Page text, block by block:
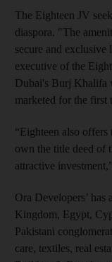
The Eighteen JV
diaspora. "The
secure and
executive of the
Dubai's Burj Khalifa
marketed for the first
“Eighteen also
own the title deed of
attractive
Ora Developers’
Kingdom, Egypt,
Pakistani
care, textiles, real